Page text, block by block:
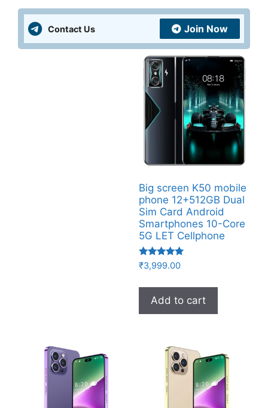
Contact Us Join Now
Big screen K50 mobile
phone 12+512GB Dual
Sim Card Android
Smartphones 10-Core
5G LET Cellphone
Rated
5.00
₹3,999.00
Add to cart